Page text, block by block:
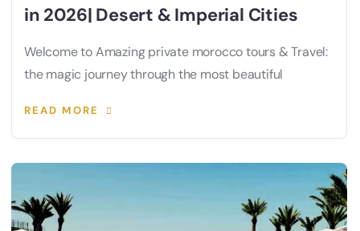
in 2026| Desert & Imperial Cities
Welcome to Amazing private morocco tours & Travel:
the magic journey through the most beautiful
READ MORE